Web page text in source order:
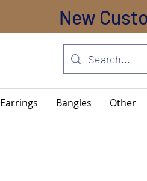
New
Earrings Bangles Other